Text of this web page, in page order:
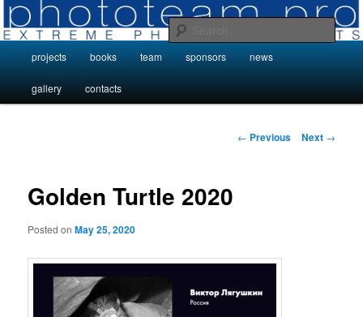
Skip
to
primary
contentPhoto Projects by Phototeam.pro
Photo Projects by Phototeam.pro
projects books team sponsors news
gallery contacts
Post
← Previous Next →
Golden Turtle 2020
Posted onMay 25, 2020